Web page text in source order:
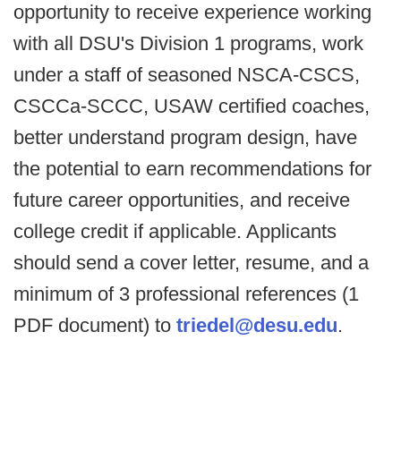
opportunity to receive experience working
with all DSU's Division 1 programs, work
under a staff of seasoned NSCA-CSCS,
CSCCa-SCCC, USAW certified coaches,
better understand program design, have
the potential to earn recommendations for
future career opportunities, and receive
college credit if applicable. Applicants
should send a cover letter, resume, and a
minimum of 3 professional references (1
PDF document) to triedel@desu.edu.